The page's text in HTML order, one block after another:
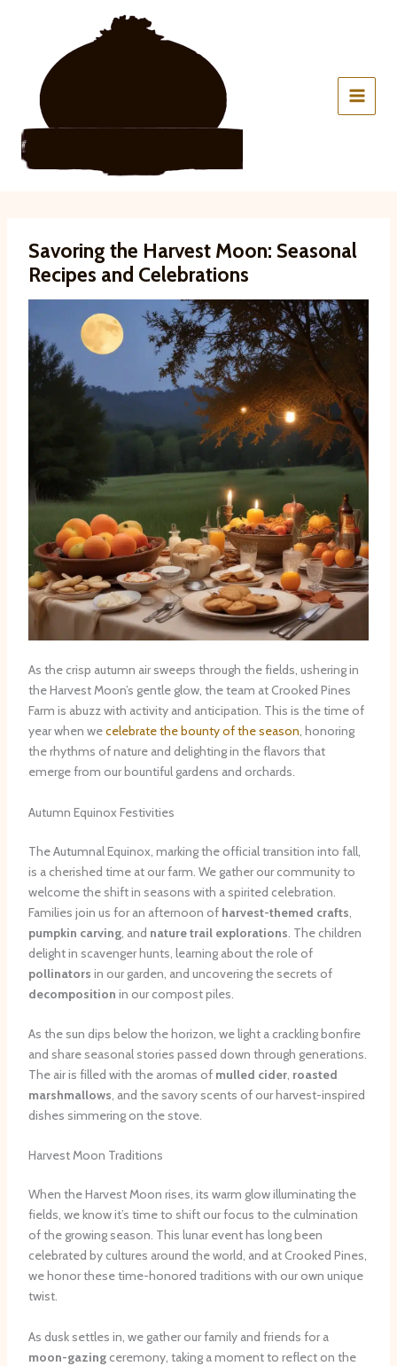
Savoring the Harvest Moon: Seasonal
Recipes and Celebrations
As the crisp autumn air sweeps through the fields, ushering in
the Harvest Moon’s gentle glow, the team at Crooked Pines
Farm is abuzz with activity and anticipation. This is the time of
year when wecelebrate the bounty of the season, honoring
the rhythms of nature and delighting in the flavors that
emerge from our bountiful gardens and orchards.
Autumn Equinox Festivities
The Autumnal Equinox, marking the official transition into fall,
is a cherished time at our farm. We gather our community to
welcome the shift in seasons with a spirited celebration.
Families join us for an afternoon of harvest-themed crafts,
pumpkin carving, and nature trail explorations. The children
delight in scavenger hunts, learning about the role of
pollinators in our garden, and uncovering the secrets of
decomposition in our compost piles.
As the sun dips below the horizon, we light a crackling bonfire
and share seasonal stories passed down through generations.
The air is filled with the aromas of mulled cider, roasted
marshmallows, and the savory scents of our harvest-inspired
dishes simmering on the stove.
Harvest Moon Traditions
When the Harvest Moon rises, its warm glow illuminating the
fields, we know it’s time to shift our focus to the culmination
of the growing season. This lunar event has long been
celebrated by cultures around the world, and at Crooked Pines,
we honor these time-honored traditions with our own unique
twist.
As dusk settles in, we gather our family and friends for a
moon-gazingceremony, taking a moment to reflect on the